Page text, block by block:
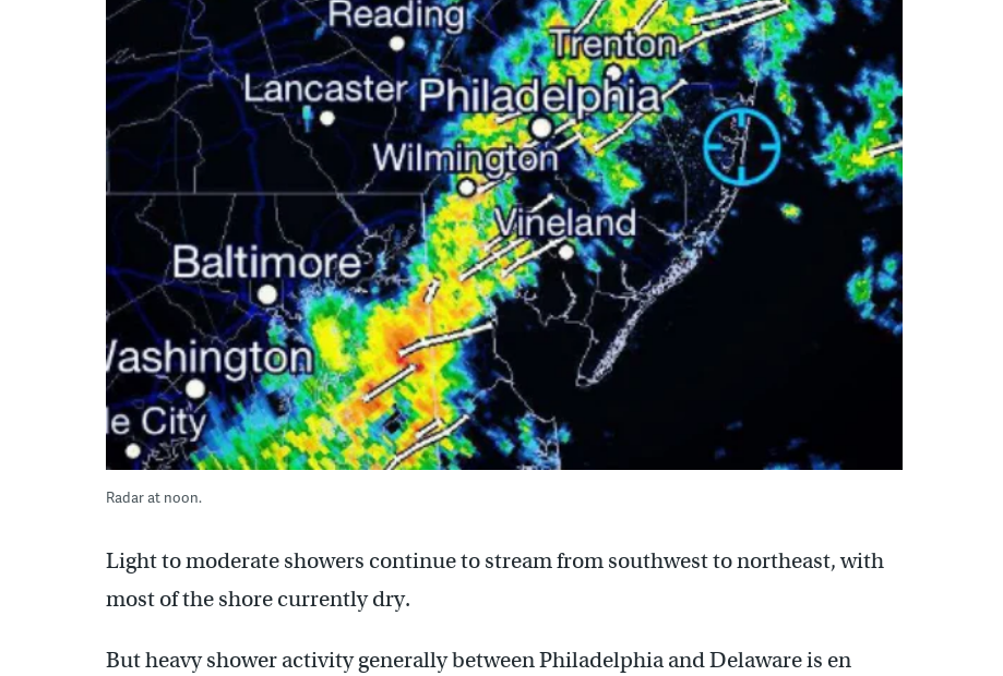
Radar at noon.
Light to moderate showers continue to stream from southwest to northeast, with
most of the shore currently dry.
But heavy shower activity generally between Philadelphia and Delaware is en